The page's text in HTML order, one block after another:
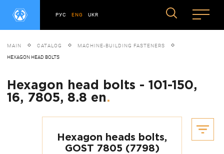
РУС ENG UKR
MAIN CATALOG MACHINE-BUILDING FASTENERS
HEXAGON HEAD BOLTS
Hexagon head bolts - 101-150,
16, 7805, 8.8 en.
Hexagon heads bolts,
GOST 7805 (7798)